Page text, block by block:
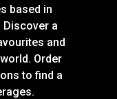
based in
Discover a
and
Order
to find a